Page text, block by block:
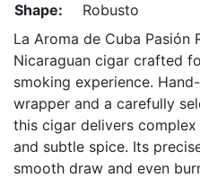
Shape:
Robusto
La Aroma de Cuba Pasión
Nicaraguan cigar crafted
smoking experience.
wrapper and a carefully
this cigar delivers
and subtle spice. Its
smooth draw and even